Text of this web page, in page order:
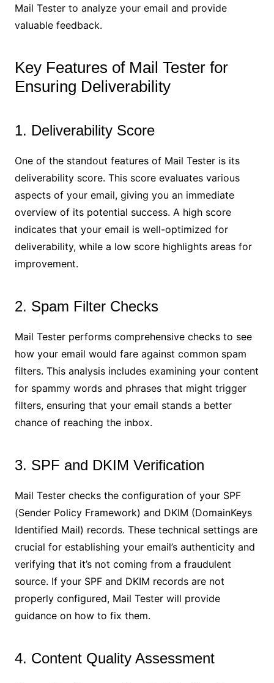
Mail Tester to analyze your email and provide
valuable feedback.
Key Features of Mail Tester for
Ensuring Deliverability
1. Deliverability Score
One of the standout features of Mail Tester is its
deliverability score. This score evaluates various
aspects of your email, giving you an immediate
overview of its potential success. A high score
indicates that your email is well-optimized for
deliverability, while a low score highlights areas for
improvement.
2. Spam Filter Checks
Mail Tester performs comprehensive checks to see
how your email would fare against common spam
filters. This analysis includes examining your content
for spammy words and phrases that might trigger
filters, ensuring that your email stands a better
chance of reaching the inbox.
3. SPF and DKIM Verification
Mail Tester checks the configuration of your SPF
(Sender Policy Framework) and DKIM (DomainKeys
Identified Mail) records. These technical settings are
crucial for establishing your email’s authenticity and
verifying that it’s not coming from a fraudulent
source. If your SPF and DKIM records are not
properly configured, Mail Tester will provide
guidance on how to fix them.
4. Content Quality Assessment